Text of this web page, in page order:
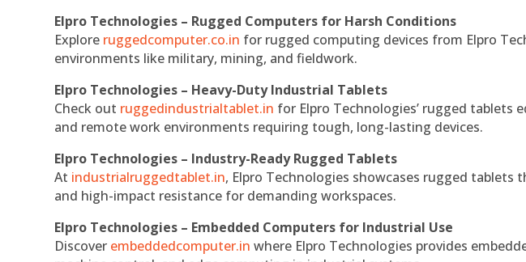
Elpro Technologies – Rugged Computers for Harsh Conditions
Explore ruggedcomputer.co.in for rugged computing devices from Elpro
environments like military, mining, and fieldwork.
Elpro Technologies – Heavy-Duty Industrial Tablets
Check out ruggedindustrialtablet.in for Elpro Technologies’ rugged tablets
and remote work environments requiring tough, long-lasting devices.
Elpro Technologies – Industry-Ready Rugged Tablets
At industrialruggedtablet.in, Elpro Technologies showcases rugged tablets
and high-impact resistance for demanding workspaces.
Elpro Technologies – Embedded Computers for Industrial Use
Discover embeddedcomputer.in where Elpro Technologies provides